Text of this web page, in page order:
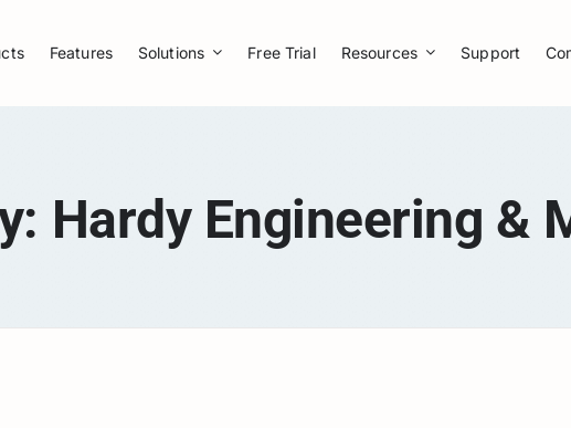
Features Solutions Free Trial Resources Support
Hardy Engineering &